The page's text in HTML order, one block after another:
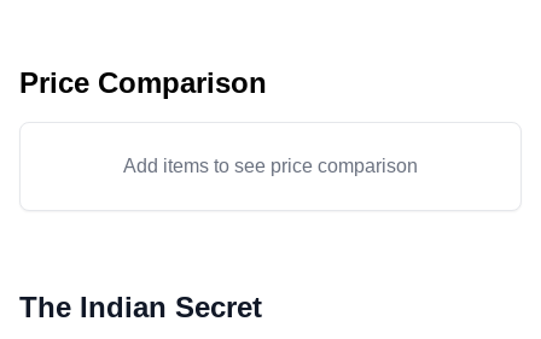
Price Comparison
Add items to see price comparison
The Indian Secret